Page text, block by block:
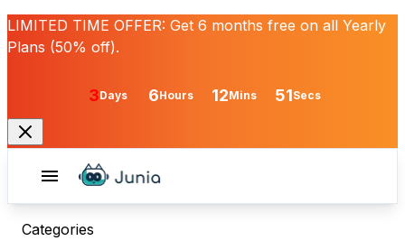
LIMITED TIME OFFER: Get 6 months free on all Yearly
Plans (50% off).
3Days 6Hours 12Mins 51Secs
Categories